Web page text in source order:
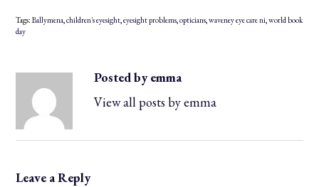
Tags:Ballymena ,children's eyesight ,eyesight problems ,opticians ,waveney eye care ni ,world book
day
Posted by emma
View all posts by emma
Leave a Reply